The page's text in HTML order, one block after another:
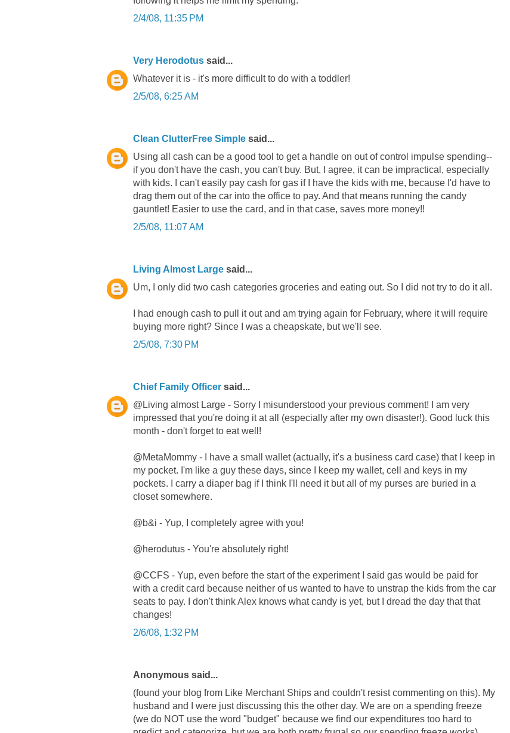
2/4/08, 11:35 PM
Very Herodotus said...
Whatever it is - it's more difficult to do with a toddler!
2/5/08, 6:25 AM
Clean ClutterFree Simple said...
Using all cash can be a good tool to get a handle on out of control impulse spending--
if you don't have the cash, you can't buy. But, I agree, it can be impractical, especially
with kids. I can't easily pay cash for gas if I have the kids with me, because I'd have to
drag them out of the car into the office to pay. And that means running the candy
gauntlet! Easier to use the card, and in that case, saves more money!!
2/5/08, 11:07 AM
Living Almost Large said...
Um, I only did two cash categories groceries and eating out. So I did not try to do it all.
I had enough cash to pull it out and am trying again for February, where it will require
buying more right? Since I was a cheapskate, but we'll see.
2/5/08, 7:30 PM
Chief Family Officer said...
@Living almost Large - Sorry I misunderstood your previous comment! I am very
impressed that you're doing it at all (especially after my own disaster!). Good luck this
month - don't forget to eat well!
@MetaMommy - I have a small wallet (actually, it's a business card case) that I keep in
my pocket. I'm like a guy these days, since I keep my wallet, cell and keys in my
pockets. I carry a diaper bag if I think I'll need it but all of my purses are buried in a
closet somewhere.
@b&i - Yup, I completely agree with you!
@herodutus - You're absolutely right!
@CCFS - Yup, even before the start of the experiment I said gas would be paid for
with a credit card because neither of us wanted to have to unstrap the kids from the car
seats to pay. I don't think Alex knows what candy is yet, but I dread the day that that
changes!
2/6/08, 1:32 PM
Anonymous said...
(found your blog from Like Merchant Ships and couldn't resist commenting on this). My
husband and I were just discussing this the other day. We are on a spending freeze
(we do NOT use the word "budget" because we find our expenditures too hard to